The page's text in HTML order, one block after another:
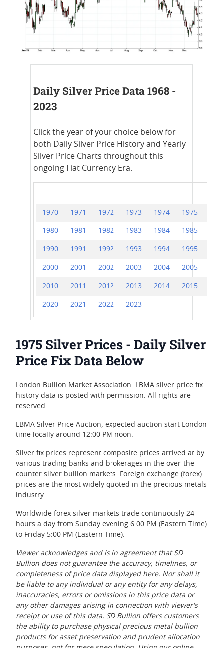
Daily Silver Price Data 1968 -
2023
Click the year of your choice below for
both Daily Silver Price History and Yearly
Silver Price Charts throughout this
ongoing Fiat Currency Era.
1970 1971 1972 1973 1974 1975
1980 1981 1982 1983 1984 1985
1990 1991 1992 1993 1994 1995
2000 2001 2002 2003 2004 2005
2010 2011 2012 2013 2014 2015
2020 2021 2022 2023
1975 Silver Prices - Daily Silver
Price Fix Data Below
London Bullion Market Association: LBMA silver price fix
history data is posted with permission. All rights are
reserved.
LBMA Silver Price Auction, expected auction start London
time locally around 12:00 PM noon.
Silver fix prices represent composite prices arrived at by
various trading banks and brokerages in the over-the-
counter silver bullion markets. Foreign exchange (forex)
prices are the most widely quoted in the precious metals
industry.
Worldwide forex silver markets trade continuously 24
hours a day from Sunday evening 6:00 PM (Eastern Time)
to Friday 5:00 PM (Eastern Time).
Viewer acknowledges and is in agreement that SD
Bullion does not guarantee the accuracy, timelines, or
completeness of price data displayed here. Nor shall it
be liable to any individual or any entity for any delays,
inaccuracies, errors or omissions in this price data or
any other damages arising in connection with viewer's
receipt or use of this data. SD Bullion offers customers
the ability to purchase physical precious metal bullion
products for asset preservation and prudent allocation